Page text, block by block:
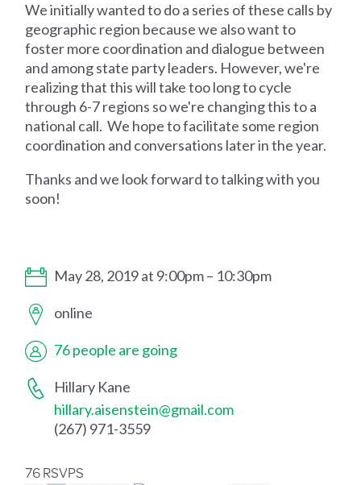
We initially wanted to do a series of these calls by
geographic region because we also want to
foster more coordination and dialogue between
and among state party leaders. However, we're
realizing that this will take too long to cycle
through 6-7 regions so we're changing this to a
national call. We hope to facilitate some region
coordination and conversations later in the year.
Thanks and we look forward to talking with you
soon!
May 28, 2019 at 9:00pm – 10:30pm
online
76 people are going
Hillary Kane
hillary.aisenstein@gmail.com
(267) 971-3559
76 RSVPS